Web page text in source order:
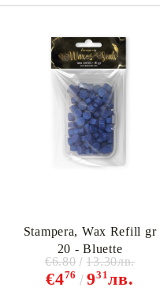
Stampera, Wax Refill gr
20 - Bluette
€476 931лв.
€6.80 13.30лв.